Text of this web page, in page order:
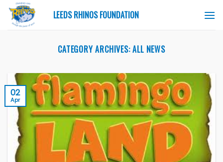
Skip
content
LEEDS RHINOS FOUNDATION
CATEGORY ARCHIVES:ALL NEWS
02
Apr